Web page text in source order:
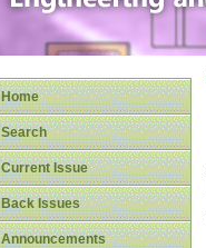
Home
Search
Current Issue
Back Issues
Announcements